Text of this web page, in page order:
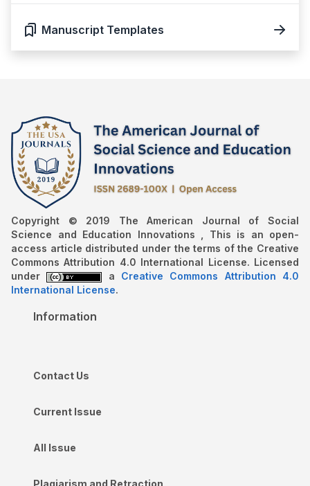
Manuscript Templates
Copyright © 2019 The American Journal of Social
Science and Education Innovations , This is an open-
access article distributed under the terms of the Creative
Commons Attribution 4.0 International License. Licensed
under
a Creative Commons Attribution 4.0
International License.
Information
Contact Us
Current Issue
All Issue
Plagiarism and Retraction